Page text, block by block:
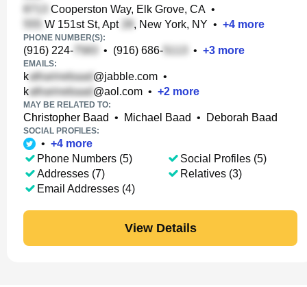
Cooperston Way, Elk Grove, CA •
W 151st St, Apt
, New York, NY • +4 more
PHONE NUMBER(S):
(916) 224- • (916) 686- • +3 more
EMAILS:
k @jabble.com •
k
@aol.com • +2 more
MAY BE RELATED TO:
Christopher Baad • Michael Baad • Deborah Baad
SOCIAL PROFILES:
• +4 more
Phone Numbers (5)
Addresses (7)
Email Addresses (4)
Social Profiles (5)
Relatives (3)
View Details